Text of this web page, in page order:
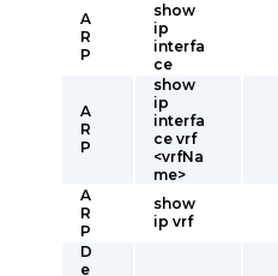
A
R
P
show
ip
interfa
ce
A
R
P
show
ip
interfa
ce vrf
<vrfNa
me>
A
R
P
show
ip vrf
D
e